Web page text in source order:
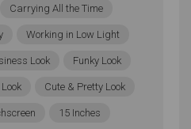
higher signal-to-noise
24-bit sample rates,
then you will be able
in your music — better
but only if your
Carrying All the Time
Working in Low Light
Look Funky Look
Cute & Pretty Look
15 Inches